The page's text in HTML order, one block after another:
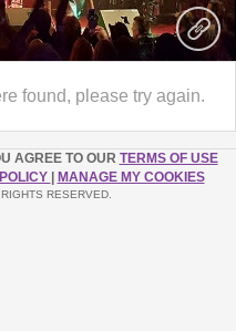
found, please try again.
AGREE TO OUR TERMS OF USE
MANAGE MY COOKIES
RESERVED.